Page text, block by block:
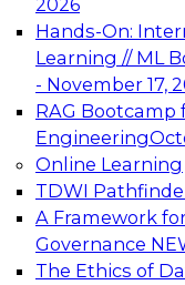
2026
Hands-On:
Learning // ML
- November 17,
RAG Bootcamp
Engineering
Online Learning
TDWI
A Framework
Governance
The Ethics of
architecture.
TDWI On-
Data
AI